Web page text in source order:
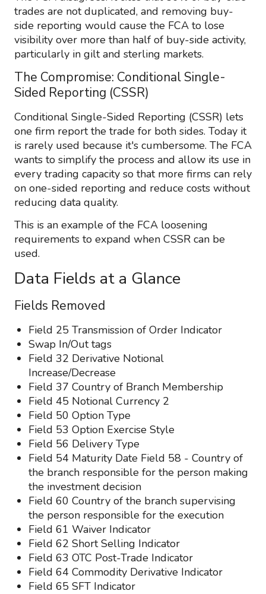
trades are not duplicated, and removing buy-
side reporting would cause the FCA to lose
visibility over more than half of buy-side activity,
particularly in gilt and sterling markets.
The Compromise: Conditional Single-
Sided Reporting (CSSR)
Conditional Single-Sided Reporting (CSSR) lets
one firm report the trade for both sides. Today it
is rarely used because it's cumbersome. The FCA
wants to simplify the process and allow its use in
every trading capacity so that more firms can rely
on one-sided reporting and reduce costs without
reducing data quality.
This is an example of the FCA loosening
requirements to expand when CSSR can be
used.
Data Fields at a Glance
Fields Removed
Field 25 Transmission of Order Indicator
Swap In/Out tags
Field 32 Derivative Notional
Increase/Decrease
Field 37 Country of Branch Membership
Field 45 Notional Currency 2
Field 50 Option Type
Field 53 Option Exercise Style
Field 56 Delivery Type
Field 54 Maturity Date Field 58 - Country of
the branch responsible for the person making
the investment decision
Field 60 Country of the branch supervising
the person responsible for the execution
Field 61 Waiver Indicator
Field 62 Short Selling Indicator
Field 63 OTC Post-Trade Indicator
Field 64 Commodity Derivative Indicator
Field 65 SFT Indicator